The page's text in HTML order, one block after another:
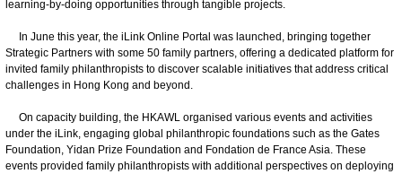
learning-by-doing opportunities through tangible projects.
In June this year, the iLink Online Portal was launched, bringing together
Strategic Partners with some 50 family partners, offering a dedicated platform for
invited family philanthropists to discover scalable initiatives that address critical
challenges in Hong Kong and beyond.
On capacity building, the HKAWL organised various events and activities
under the iLink, engaging global philanthropic foundations such as the Gates
Foundation, Yidan Prize Foundation and Fondation de France Asia. These
events provided family philanthropists with additional perspectives on deploying